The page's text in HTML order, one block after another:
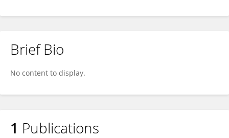
Brief Bio
No content to display.
1 Publications